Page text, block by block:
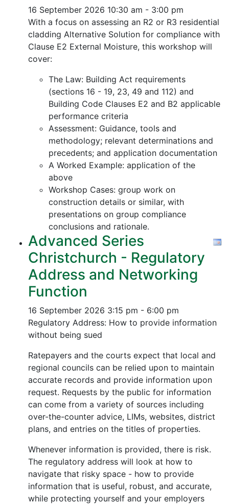
16 September 2026 10:30 am - 3:00 pm
With a focus on assessing an R2 or R3 residential
cladding Alternative Solution for compliance with
Clause E2 External Moisture, this workshop will
cover:
The Law: Building Act requirements
(sections 16 - 19, 23, 49 and 112) and
Building Code Clauses E2 and B2 applicable
performance criteria
Assessment: Guidance, tools and
methodology; relevant determinations and
precedents; and application documentation
A Worked Example: application of the
above
Workshop Cases: group work on
construction details or similar, with
presentations on group compliance
conclusions and rationale.
Advanced Series
Christchurch - Regulatory
Address and Networking
Function
16 September 2026 3:15 pm - 6:00 pm
Regulatory Address: How to provide information
without being sued
Ratepayers and the courts expect that local and
regional councils can be relied upon to maintain
accurate records and provide information upon
request. Requests by the public for information
can come from a variety of sources including
over-the-counter advice, LIMs, websites, district
plans, and entries on the titles of properties.
Whenever information is provided, there is risk.
The regulatory address will look at how to
navigate that risky space - how to provide
information that is useful, robust, and accurate,
while protecting yourself and your employers